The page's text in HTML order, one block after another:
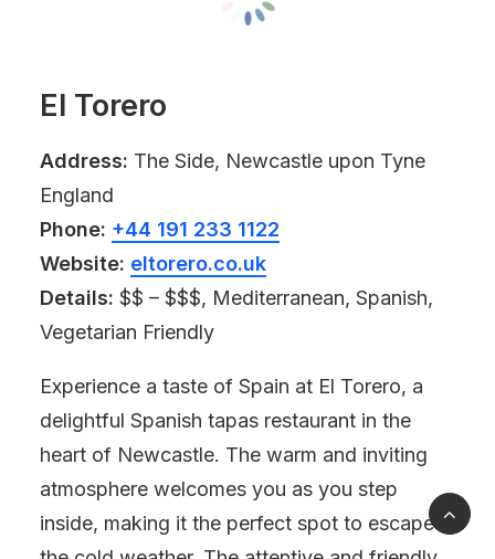
El Torero
Address: The Side, Newcastle upon Tyne
England
Phone: +44 191 233 1122
Website: eltorero.co.uk
Details: $$ – $$$, Mediterranean, Spanish,
Vegetarian Friendly
Experience a taste of Spain at El Torero, a
delightful Spanish tapas restaurant in the
heart of Newcastle. The warm and inviting
atmosphere welcomes you as you step
inside, making it the perfect spot to escape